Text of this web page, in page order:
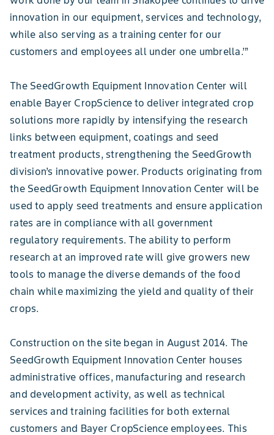
innovation in our equipment, services and technology,
while also serving as a training center for our
customers and employees all under one umbrella.’”
The SeedGrowth Equipment Innovation Center will
enable Bayer CropScience to deliver integrated crop
solutions more rapidly by intensifying the research
links between equipment, coatings and seed
treatment products, strengthening the SeedGrowth
division’s innovative power. Products originating from
the SeedGrowth Equipment Innovation Center will be
used to apply seed treatments and ensure application
rates are in compliance with all government
regulatory requirements. The ability to perform
research at an improved rate will give growers new
tools to manage the diverse demands of the food
chain while maximizing the yield and quality of their
crops.
Construction on the site began in August 2014. The
SeedGrowth Equipment Innovation Center houses
administrative offices, manufacturing and research
and development activity, as well as technical
services and training facilities for both external
customers and Bayer CropScience employees. This